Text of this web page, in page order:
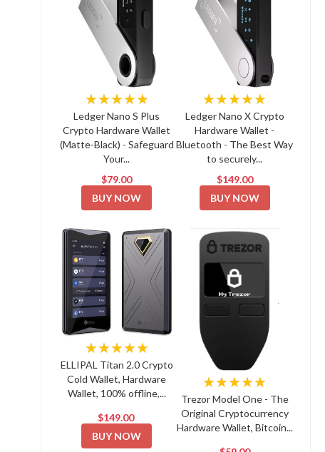
★★★★★
Ledger Nano S Plus
Crypto Hardware Wallet
(Matte-Black) - Safeguard
Your...
$79.00
BUY NOW
★★★★★
Ledger Nano X Crypto
Hardware Wallet -
Bluetooth - The Best Way
to securely...
$149.00
BUY NOW
★★★★★
ELLIPAL Titan 2.0 Crypto
Cold Wallet, Hardware
Wallet, 100% offline,...
$149.00
BUY NOW
★★★★★
Trezor Model One - The
Original Cryptocurrency
Hardware Wallet, Bitcoin...